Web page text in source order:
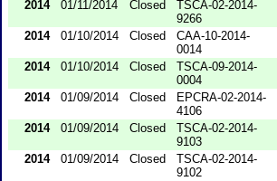
2014 01/11/2014 Closed
TSCA-02-2014-
9266
2014
01/10/2014 Closed
CAA-10-2014-
0014
2014
01/10/2014 Closed
TSCA-09-2014-
0004
2014
01/09/2014 Closed
EPCRA-02-2014-
4106
2014
01/09/2014 Closed
TSCA-02-2014-
9103
2014
01/09/2014 Closed
TSCA-02-2014-
9102